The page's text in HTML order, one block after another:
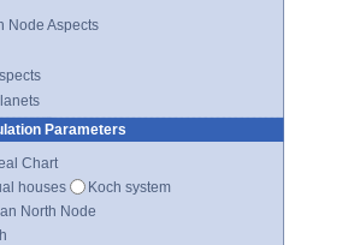
Node Aspects
Parameters
Chart
houses
Koch system
North Node